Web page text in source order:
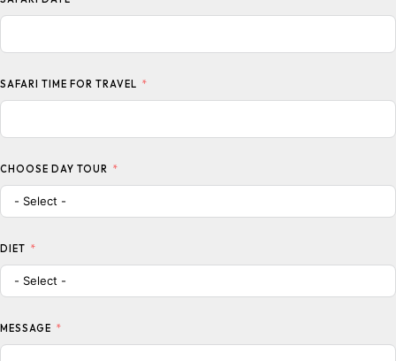
SAFARI TIME FOR TRAVEL
CHOOSE DAY TOUR
DIET
MESSAGE